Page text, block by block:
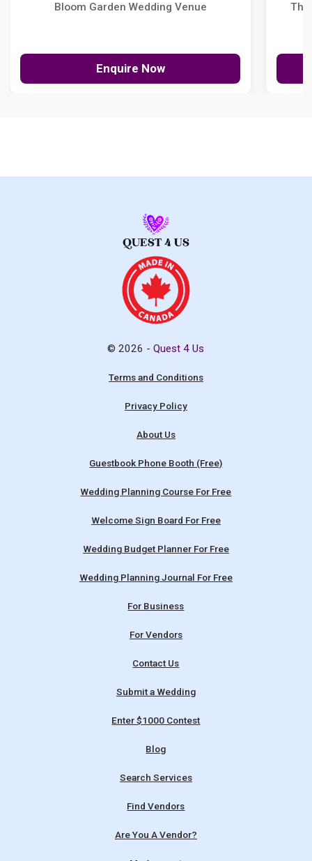
Bloom Garden Wedding Venue
Enquire Now
The
© 2026 -Quest 4 Us
Terms and Conditions
Privacy Policy
About Us
Guestbook Phone Booth (Free)
Wedding Planning Course For Free
Welcome Sign Board For Free
Wedding Budget Planner For Free
Wedding Planning Journal For Free
For Business
For Vendors
Contact Us
Submit a Wedding
Enter $1000 Contest
Blog
Search Services
Find Vendors
Are You A Vendor?